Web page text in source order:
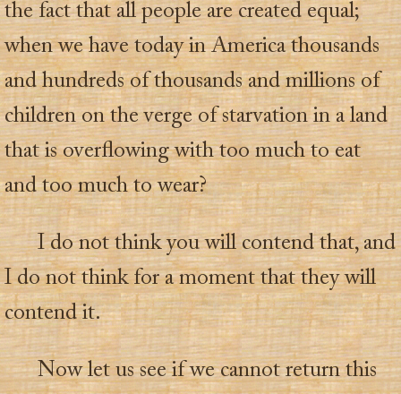
the fact that all people are created equal;
when we have today in America thousands
and hundreds of thousands and millions of
children on the verge of starvation in a land
that is overflowing with too much to eat
and too much to wear?
I do not think you will contend that, and
I do not think for a moment that they will
contend it.
Now let us see if we cannot return this